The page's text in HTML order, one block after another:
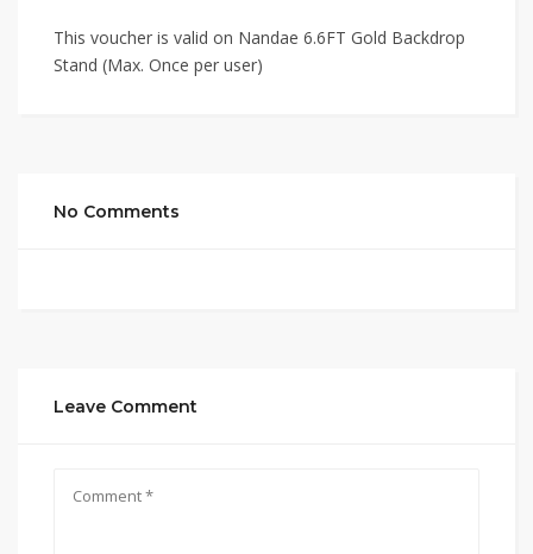
This voucher is valid on Nandae 6.6FT Gold Backdrop
Stand (Max. Once per user)
No Comments
Leave Comment